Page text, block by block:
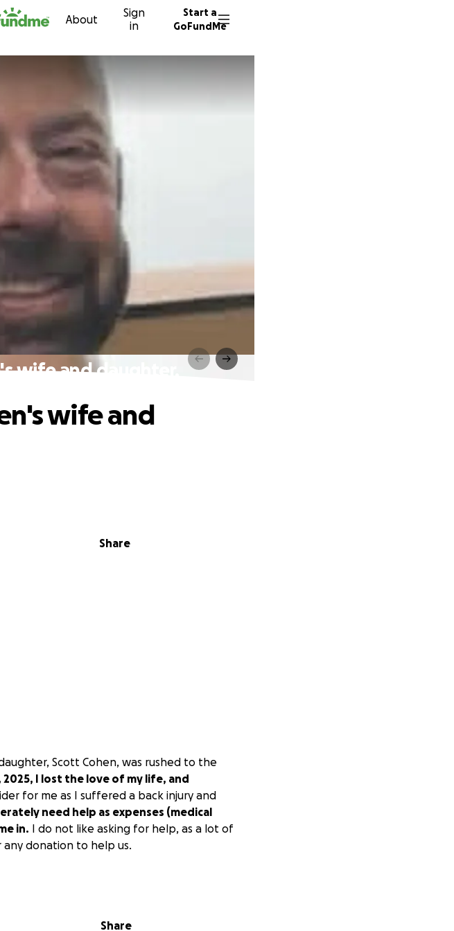
About
Sign
in
Start a
GoFundMe
wife and daughter.
Share
wife and
Scott Cohen, was rushed to the
2025, I lost the love of my life, and
for me as I suffered a back injury and
need help as expenses (medical
in. I do not like asking for help, as a lot of
donation to help us.
Share